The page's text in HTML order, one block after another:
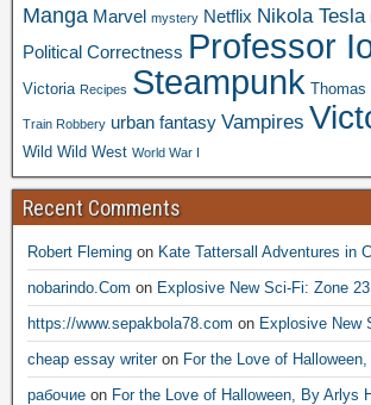
Manga Marvel mystery Netflix Nikola Tesla
Political Correctness Professor
Victoria Recipes Steampunk Thomas
Train Robbery urban fantasy Vampires
Wild Wild West World War I
Recent Comments
Robert Fleming on Kate Tattersall Adventures in
nobarindo.Com on Explosive New Sci-Fi: Zone 23
https://www.sepakbola78.com on Explosive New
cheap essay writeron For the Love of
рабочие on For the Love of Halloween, By Arlys